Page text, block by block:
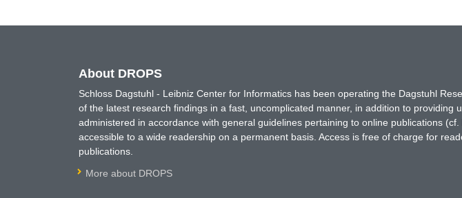
About DROPS
Schloss Dagstuhl - Leibniz Center for Informatics has been operating the Dagstuhl
of the latest research findings in a fast, uncomplicated manner, in addition to
administered in accordance with general guidelines pertaining to online publications
accessible to a wide readership on a permanent basis. Access is free of charge for
publications.
More about DROPS